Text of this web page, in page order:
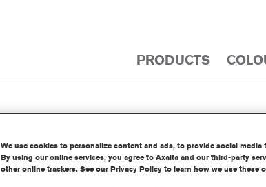
PRODUCTS
We use cookies to personalize content and ads, to provide social
By using our online services, you agree to Axalta and our third-party
other online trackers. See our Privacy Policy to learn how we use these